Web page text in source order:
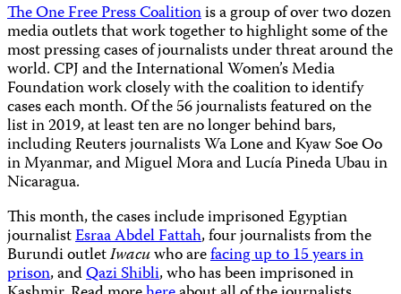
The One Free Press Coalitionis a group of over two dozen
media outlets that work together to highlight some of the
most pressing cases of journalists under threat around the
world. CPJ and the International Women’s Media
Foundation work closely with the coalition to identify
cases each month. Of the 56 journalists featured on the
list in 2019, at least ten are no longer behind bars,
including Reuters journalists Wa Lone and Kyaw Soe Oo
in Myanmar, and Miguel Mora and Lucía Pineda Ubau in
Nicaragua.
This month, the cases include imprisoned Egyptian
journalistEsraa Abdel Fattah, four journalists from the
Burundi outletIwacuwho arefacing up to 15 years in
prison, andQazi Shibli, who has been imprisoned in